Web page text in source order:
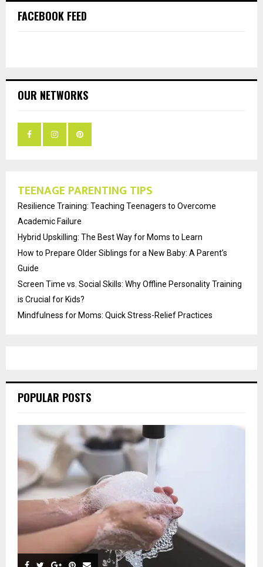
FACEBOOK FEED
OUR NETWORKS
TEENAGE PARENTING TIPS
Resilience Training: Teaching Teenagers to Overcome
Academic Failure
Hybrid Upskilling: The Best Way for Moms to Learn
How to Prepare Older Siblings for a New Baby: A Parent’s
Guide
Screen Time vs. Social Skills: Why Offline Personality Training
is Crucial for Kids?
Mindfulness for Moms: Quick Stress-Relief Practices
POPULAR POSTS